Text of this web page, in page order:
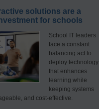
solutions are a
for schools
School IT leaders
face a constant
balancing act to
deploy technology
that enhances
learning while
keeping systems
and cost-effective.